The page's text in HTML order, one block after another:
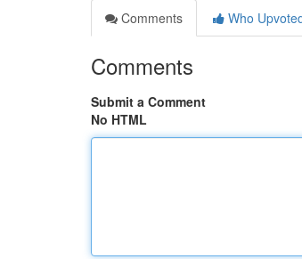
Comments
Who
Comments
Submit a Comment
No HTML